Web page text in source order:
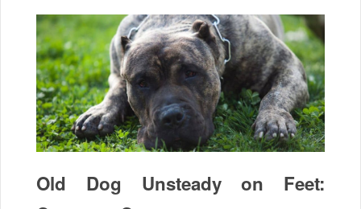
Old Dog Unsteady on Feet: